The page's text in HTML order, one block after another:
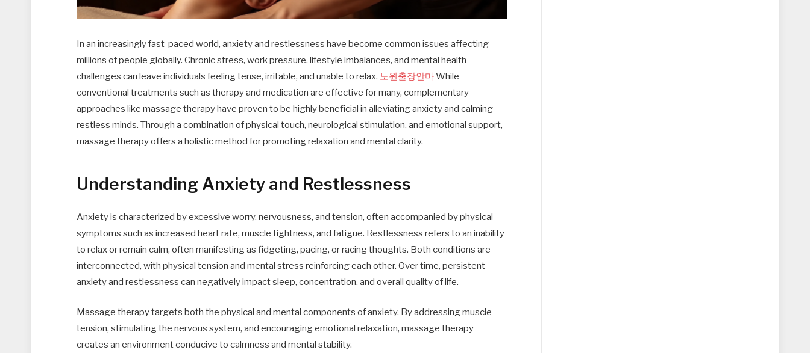
In an increasingly fast-paced world, anxiety and restlessness have become common issues affecting
millions of people globally. Chronic stress, work pressure, lifestyle imbalances, and mental health
challenges can leave individuals feeling tense, irritable, and unable to relax. 노원출장안마While
conventional treatments such as therapy and medication are effective for many, complementary
approaches like massage therapy have proven to be highly beneficial in alleviating anxiety and calming
restless minds. Through a combination of physical touch, neurological stimulation, and emotional support,
massage therapy offers a holistic method for promoting relaxation and mental clarity.
Understanding Anxiety and Restlessness
Anxiety is characterized by excessive worry, nervousness, and tension, often accompanied by physical
symptoms such as increased heart rate, muscle tightness, and fatigue. Restlessness refers to an inability
to relax or remain calm, often manifesting as fidgeting, pacing, or racing thoughts. Both conditions are
interconnected, with physical tension and mental stress reinforcing each other. Over time, persistent
anxiety and restlessness can negatively impact sleep, concentration, and overall quality of life.
Massage therapy targets both the physical and mental components of anxiety. By addressing muscle
tension, stimulating the nervous system, and encouraging emotional relaxation, massage therapy
creates an environment conducive to calmness and mental stability.